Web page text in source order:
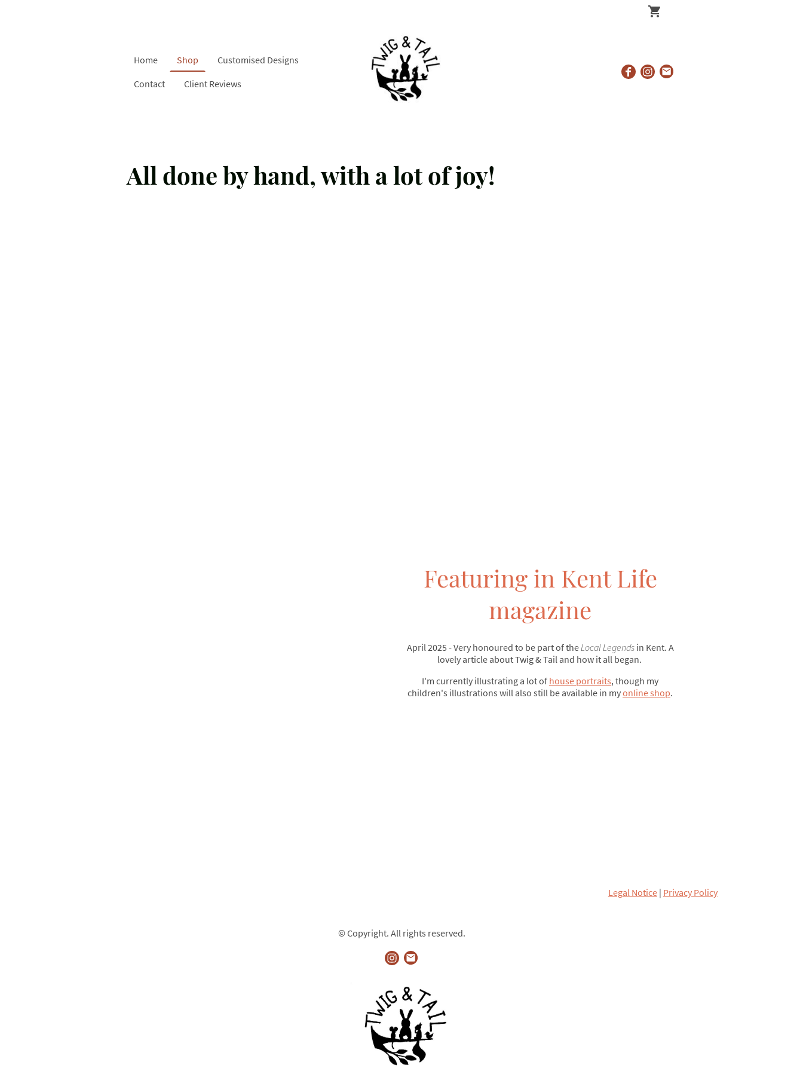
Home Shop
Customised Designs
Contact
Client Reviews
All done by hand, with a lot of joy!
Featuring in Kent Life
magazine
April 2025 - Very honoured to be part of the Local Legendsin Kent. A
lovely article about Twig & Tail and how it all began.
I'm currently illustrating a lot of house portraits, though my
children's illustrations will also still be available in myonline shop.
Legal Notice| Privacy Policy
© Copyright. All rights reserved.